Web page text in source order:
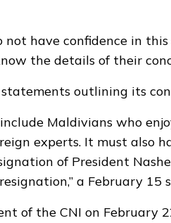
have confidence in
the details of their
outlining its
Maldivians who
experts. It must also
of President
a February 15
of the CNI on February